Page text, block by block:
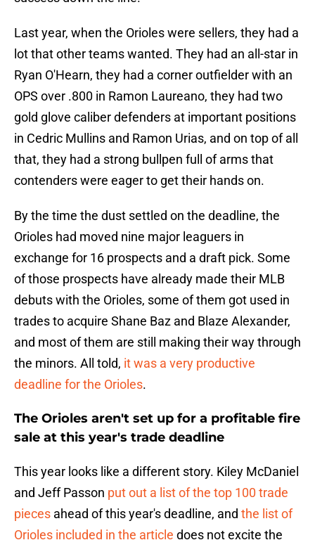
Last year, when the Orioles were sellers, they had a
lot that other teams wanted. They had an all-star in
Ryan O'Hearn, they had a corner outfielder with an
OPS over .800 in Ramon Laureano, they had two
gold glove caliber defenders at important positions
in Cedric Mullins and Ramon Urias, and on top of all
that, they had a strong bullpen full of arms that
contenders were eager to get their hands on.
By the time the dust settled on the deadline, the
Orioles had moved nine major leaguers in
exchange for 16 prospects and a draft pick. Some
of those prospects have already made their MLB
debuts with the Orioles, some of them got used in
trades to acquire Shane Baz and Blaze Alexander,
and most of them are still making their way through
the minors. All told, it was a very productive
deadline for the Orioles.
The Orioles aren't set up for a profitable fire
sale at this year's trade deadline
This year looks like a different story. Kiley McDaniel
and Jeff Passon put out a list of the top 100 trade
pieces ahead of this year's deadline, and the list of
Orioles included in the article does not excite the